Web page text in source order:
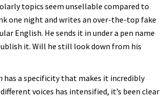
topics seem unsellable compared to
one night and writes an over-the-top fake
English. He sends it in under a pen name
it. Will he still look down from his
has a specificity that makes it incredibly
voices has intensified, it’s been clear